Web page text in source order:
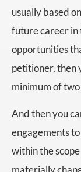
usually based
future career in
opportunities
petitioner, then
minimum of
And then you
engagements
within the